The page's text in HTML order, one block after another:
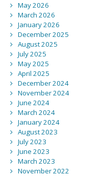
May 2026
March 2026
January 2026
December 2025
August 2025
July 2025
May 2025
April 2025
December 2024
November 2024
June 2024
March 2024
January 2024
August 2023
July 2023
June 2023
March 2023
November 2022